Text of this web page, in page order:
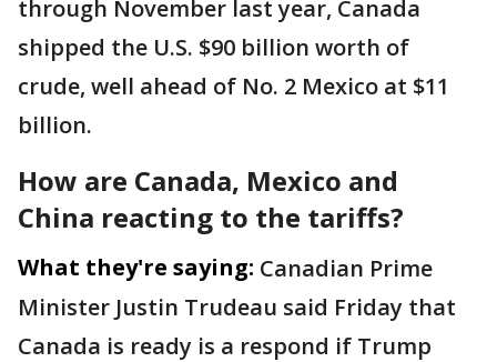
through November last year, Canada
shipped the U.S. $90 billion worth of
crude, well ahead of No. 2 Mexico at $11
billion.
How are Canada, Mexico and
China reacting to the tariffs?
What they're saying: Canadian Prime
Minister Justin Trudeau said Friday that
Canada is ready is a respond if Trump